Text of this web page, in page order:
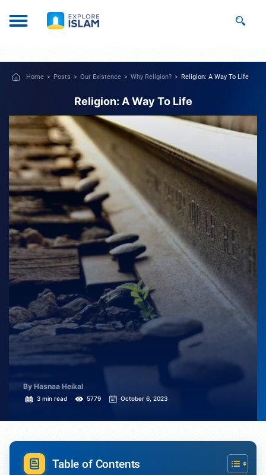
Home Posts Our Existence Why Religion? Religion: A Way To Life
Religion: A Way To Life
By Hasnaa Heikal
3 min read 5779 October 6, 2023
Table of Contents